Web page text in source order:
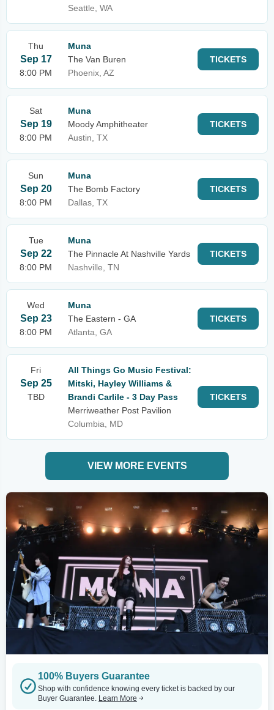
Seattle, WA
Thu
Sep 17
8:00 PM
Muna
The Van Buren
Phoenix, AZ
TICKETS
Sat
Sep 19
8:00 PM
Muna
Moody Amphitheater
Austin, TX
TICKETS
Sun
Sep 20
8:00 PM
Muna
The Bomb Factory
Dallas, TX
TICKETS
Tue
Sep 22
8:00 PM
Muna
The Pinnacle At Nashville Yards
Nashville, TN
TICKETS
Wed
Sep 23
8:00 PM
Muna
The Eastern - GA
Atlanta, GA
TICKETS
Fri
Sep 25
TBD
All Things Go Music Festival:
Mitski, Hayley Williams &
Brandi Carlile - 3 Day Pass
Merriweather Post Pavilion
Columbia, MD
TICKETS
VIEW MORE EVENTS
100% Buyers Guarantee
Shop with confidence knowing every ticket is backed by our
Buyer Guarantee. Learn More